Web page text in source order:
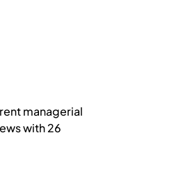
managerial
with 26